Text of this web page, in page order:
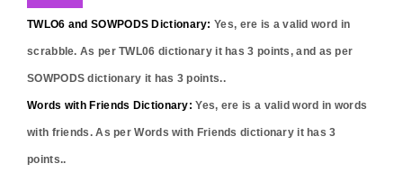
TWLO6 and SOWPODS Dictionary: Yes, ere is a valid word in
scrabble. As per TWL06 dictionary it has3 points, and as per
SOWPODS dictionary it has 3 points..
Words with Friends Dictionary: Yes, ere is a valid word in words
with friends. As per Words with Friends dictionary it has3
points..